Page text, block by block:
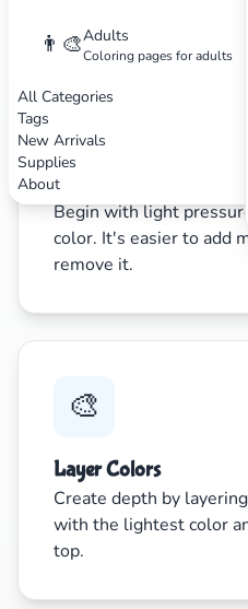
👨‍🎨Adults
Coloring pages for adults
All Categories
Tags
New Arrivals
Supplies
About
✏️
Start Light
Begin with light
color. It's easier to add
remove it.
🎨
Layer Colors
Create depth by
with the lightest color
top.